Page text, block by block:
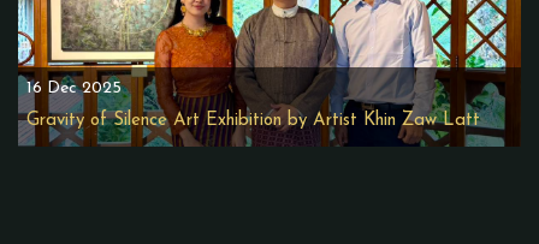
16 Dec 2025
Gravity of Silence Art Exhibition by Artist Khin Zaw Latt